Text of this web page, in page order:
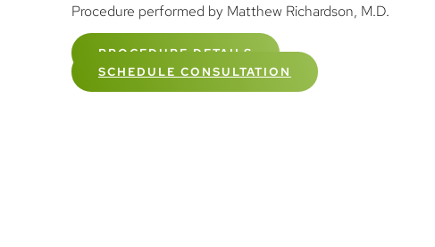
Procedure performed by Matthew Richardson, M.D.
PROCEDURE DETAILS
SCHEDULE CONSULTATION